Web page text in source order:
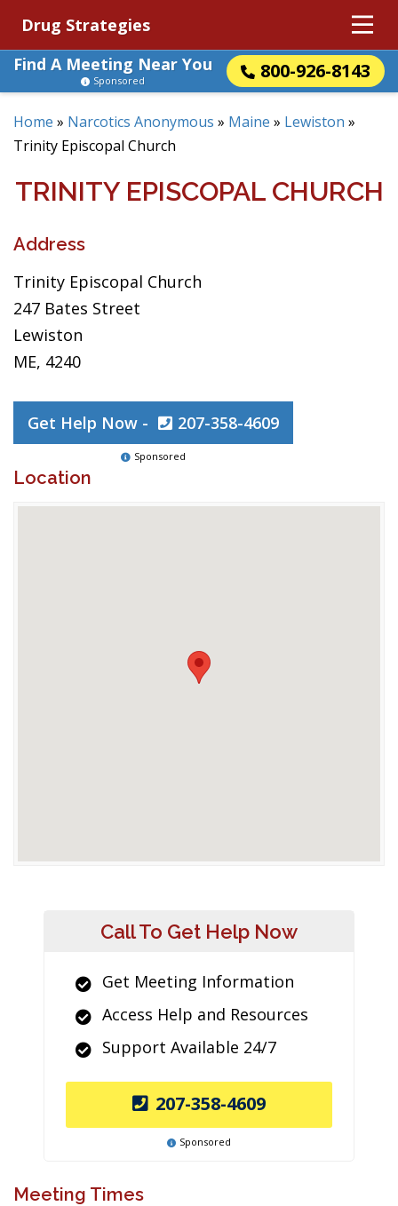
Drug Strategies
Find A Meeting Near You
800-926-8143
Sponsored
Home » Narcotics Anonymous » Maine » Lewiston »
Trinity Episcopal Church
TRINITY EPISCOPAL CHURCH
Address
Trinity Episcopal Church
247 Bates Street
Lewiston
ME, 4240
Get Help Now - 207-358-4609
Sponsored
Location
Call To Get Help Now
Get Meeting Information
Access Help and Resources
Support Available 24/7
207-358-4609
Sponsored
Meeting Times